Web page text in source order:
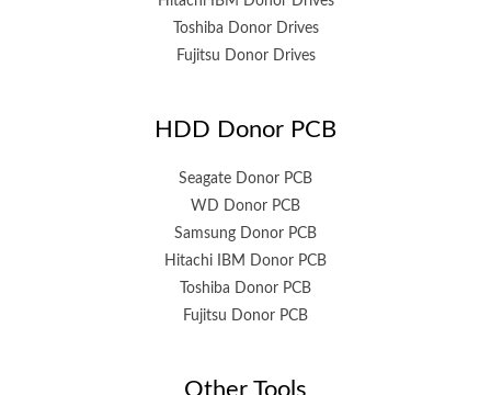
Toshiba Donor Drives
Fujitsu Donor Drives
HDD Donor PCB
Seagate Donor PCB
WD Donor PCB
Samsung Donor PCB
Hitachi IBM Donor PCB
Toshiba Donor PCB
Fujitsu Donor PCB
Other Tools